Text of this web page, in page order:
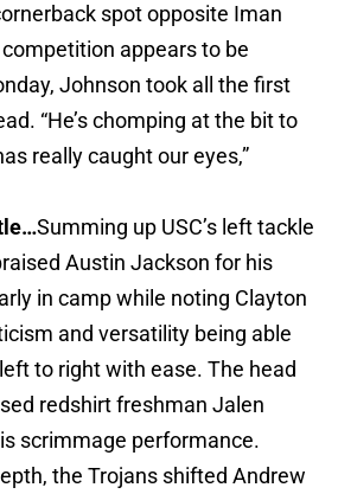
spot opposite Iman
appears to be
Johnson took all the first
“He’s chomping at the bit to
really caught our eyes,”
Summing up USC’s left tackle
Austin Jackson for his
in camp while noting Clayton
and versatility being able
to right with ease. The head
redshirt freshman Jalen
scrimmage performance.
the Trojans shifted Andrew